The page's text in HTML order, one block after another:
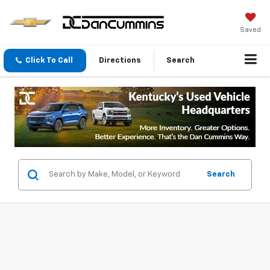
Saved
Click To Call Directions Search
Search